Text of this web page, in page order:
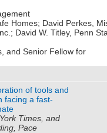
Homes; David Perkes
; David W. Titley, Penn
and Senior Fellow for
of tools and
facing a fast-
Times, and
Pace